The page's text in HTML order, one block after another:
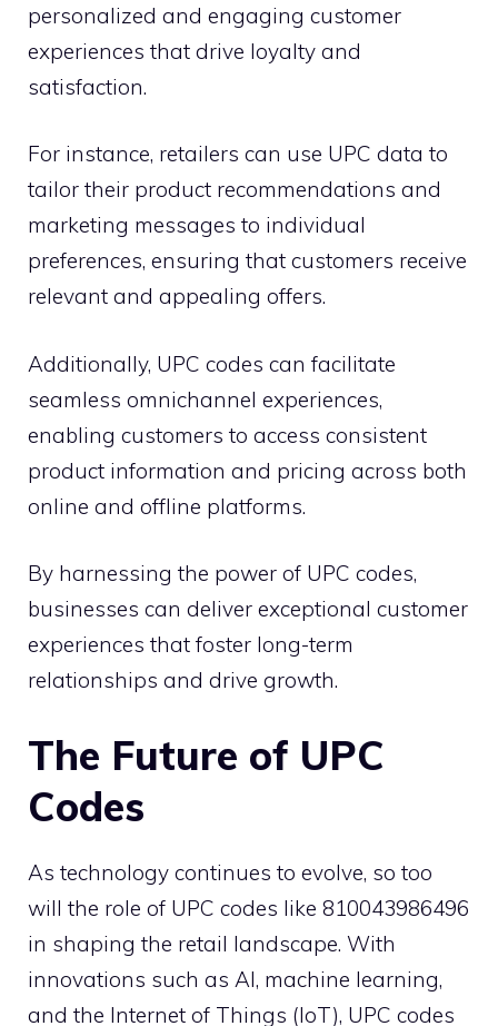
personalized and engaging customer
experiences that drive loyalty and
satisfaction.
For instance, retailers can use UPC data to
tailor their product recommendations and
marketing messages to individual
preferences, ensuring that customers receive
relevant and appealing offers.
Additionally, UPC codes can facilitate
seamless omnichannel experiences,
enabling customers to access consistent
product information and pricing across both
online and offline platforms.
By harnessing the power of UPC codes,
businesses can deliver exceptional customer
experiences that foster long-term
relationships and drive growth.
The Future of UPC
Codes
As technology continues to evolve, so too
will the role of UPC codes like 810043986496
in shaping the retail landscape. With
innovations such as AI, machine learning,
and the Internet of Things (IoT), UPC codes